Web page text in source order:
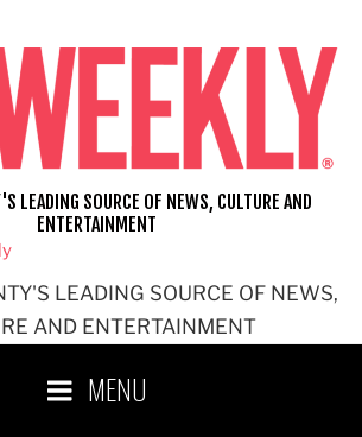
LEADING SOURCE OF NEWS,
AND ENTERTAINMENT
LEADING SOURCE OF NEWS, CULTURE AND
ENTERTAINMENT
MENU